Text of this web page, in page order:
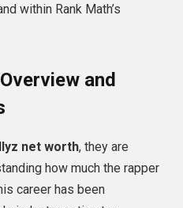
within Rank Math’s
and
net worth, they are
how much the rapper
career has been